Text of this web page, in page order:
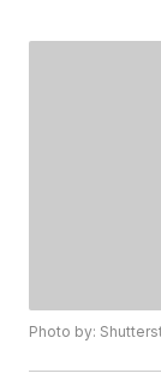
Photo by: